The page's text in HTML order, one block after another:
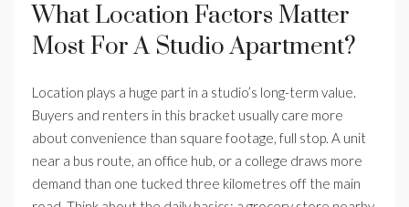
What Location Factors Matter
Most For A Studio Apartment?
Location plays a huge part in a studio’s long-term value.
Buyers and renters in this bracket usually care more
about convenience than square footage, full stop. A unit
near a bus route, an office hub, or a college draws more
demand than one tucked three kilometres off the main